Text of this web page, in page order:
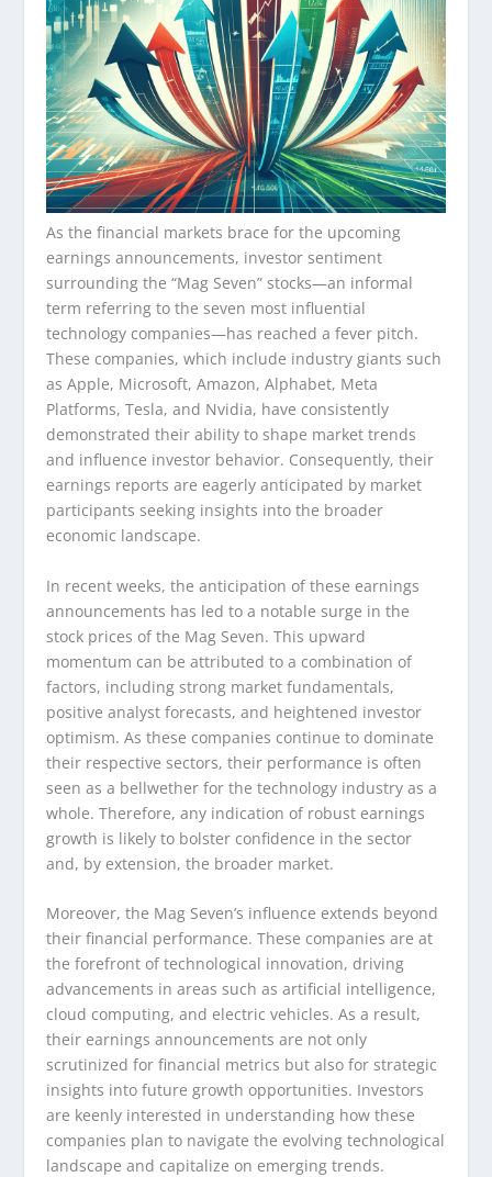
As the financial markets brace for the upcoming
earnings announcements, investor sentiment
surrounding the “Mag Seven” stocks—an informal
term referring to the seven most influential
technology companies—has reached a fever pitch.
These companies, which include industry giants such
as Apple, Microsoft, Amazon, Alphabet, Meta
Platforms, Tesla, and Nvidia, have consistently
demonstrated their ability to shape market trends
and influence investor behavior. Consequently, their
earnings reports are eagerly anticipated by market
participants seeking insights into the broader
economic landscape.
In recent weeks, the anticipation of these earnings
announcements has led to a notable surge in the
stock prices of the Mag Seven. This upward
momentum can be attributed to a combination of
factors, including strong market fundamentals,
positive analyst forecasts, and heightened investor
optimism. As these companies continue to dominate
their respective sectors, their performance is often
seen as a bellwether for the technology industry as a
whole. Therefore, any indication of robust earnings
growth is likely to bolster confidence in the sector
and, by extension, the broader market.
Moreover, the Mag Seven’s influence extends beyond
their financial performance. These companies are at
the forefront of technological innovation, driving
advancements in areas such as artificial intelligence,
cloud computing, and electric vehicles. As a result,
their earnings announcements are not only
scrutinized for financial metrics but also for strategic
insights into future growth opportunities. Investors
are keenly interested in understanding how these
companies plan to navigate the evolving technological
landscape and capitalize on emerging trends.